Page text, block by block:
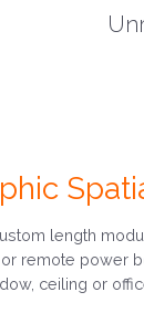
length
remote power
ceiling or